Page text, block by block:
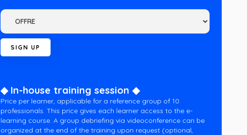
◆ In-house training session ◆
Price per learner, applicable for a reference group of 10
professionals. This price gives each learner access to the e-
learning course. A group debriefing via videoconference can be
organized at the end of the training upon request (optional,